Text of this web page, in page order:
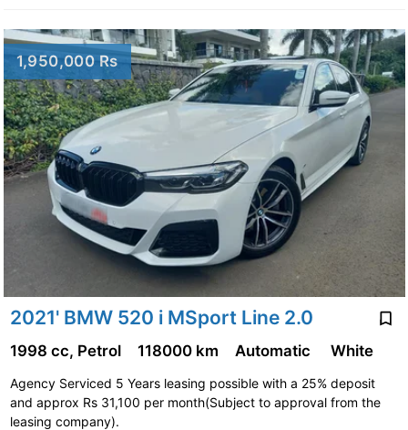
1,950,000 Rs
2021' BMW 520 i MSport Line 2.0
1998 cc, Petrol 118000 km Automatic White
Agency Serviced 5 Years leasing possible with a 25% deposit
and approx Rs 31,100 per month(Subject to approval from the
leasing company).